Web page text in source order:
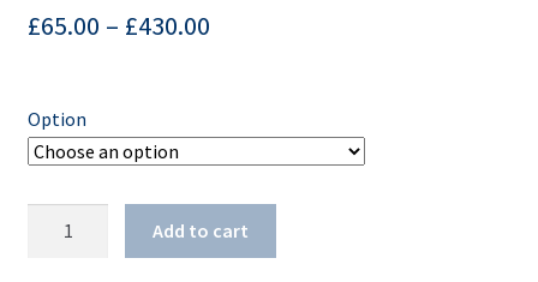
£65.00 – £430.00
Option
Add to cart